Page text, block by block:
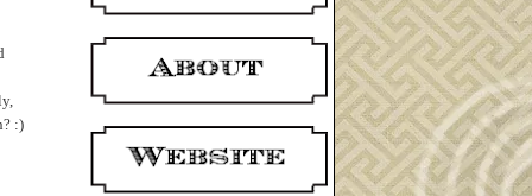
:)